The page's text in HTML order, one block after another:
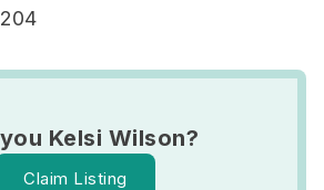
Kelsi Wilson?
Claim Listing